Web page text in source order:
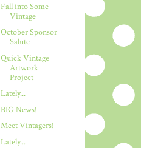
Fall into Some
Vintage
October Sponsor
Salute
Quick Vintage
Artwork
Project
Lately...
BIG News!
Meet Vintagers!
Lately...